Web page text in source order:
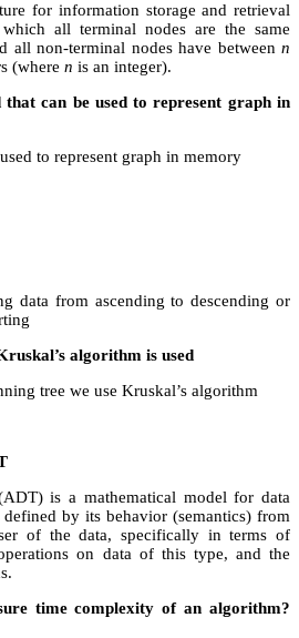
for information storage and retrieval
all terminal nodes are the same
all non-terminal nodes have between n
(where n is an integer).
can be used to represent graph in
to represent graph in memory
data from ascending to descending or
algorithm is used
tree we use Kruskal’s algorithm
is a mathematical model for data
by its behavior (semantics) from
of the data, specifically in terms of
on data of this type, and the
time complexity of an algorithm?